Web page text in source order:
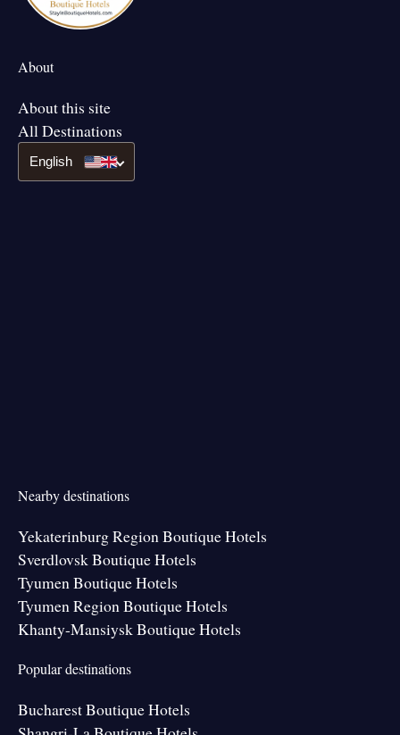
About
About this site
All Destinations
English
Nearby destinations
Yekaterinburg Region Boutique Hotels
Sverdlovsk Boutique Hotels
Tyumen Boutique Hotels
Tyumen Region Boutique Hotels
Khanty-Mansiysk Boutique Hotels
Popular destinations
Bucharest Boutique Hotels